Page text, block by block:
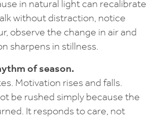
in natural light can recalibrate
without distraction, notice
observe the change in air and
sharpens in stillness.
of season.
Motivation rises and falls.
be rushed simply because the
It responds to care, not